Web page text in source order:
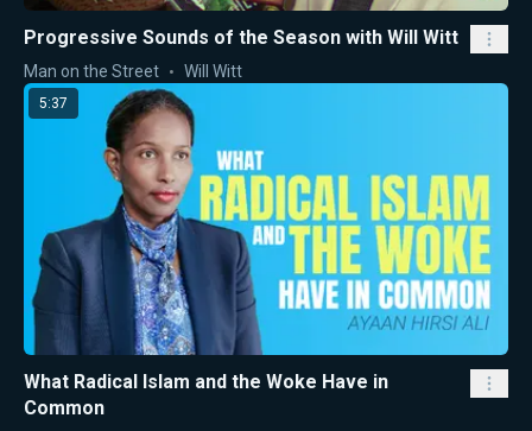
Progressive Sounds of the Season with Will Witt
Man on the Street Will Witt
5:37
What Radical Islam and the Woke Have in
Common